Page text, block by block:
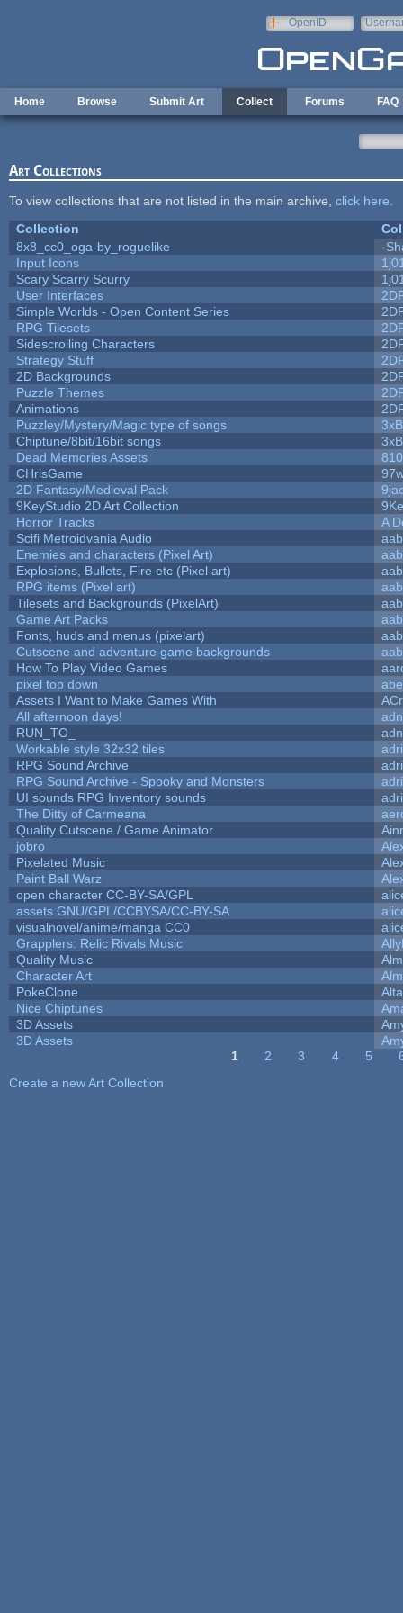
OpenID
Home Browse Submit Art Collect Forums FAQ
Art Collections
To view collections that are not listed in the main archive, click here
Collection
8x8_cc0_oga-by_roguelike
-
Input Icons
Scary Scarry Scurry
User Interfaces
Simple Worlds - Open Content Series
RPG Tilesets
Sidescrolling Characters
Strategy Stuff
2D Backgrounds
Puzzle Themes
Animations
Puzzley/Mystery/Magic type of songs
Chiptune/8bit/16bit songs
Dead Memories Assets
810
CHrisGame
2D Fantasy/Medieval Pack
9KeyStudio 2D Art Collection
Horror Tracks
A
Scifi Metroidvania Audio
aab
Enemies and characters (Pixel Art)
aab
Explosions, Bullets, Fire etc (Pixel art)
aab
RPG items (Pixel art)
aab
Tilesets and Backgrounds (PixelArt)
aab
Game Art Packs
aab
Fonts, huds and menus (pixelart)
aab
Cutscene and adventure game backgrounds
aab
How To Play Video Games
pixel top down
Assets I Want to Make Games With
All afternoon days!
RUN_TO_
Workable style 32x32 tiles
RPG Sound Archive
RPG Sound Archive - Spooky and Monsters
UI sounds RPG Inventory sounds
The Ditty of Carmeana
Quality Cutscene / Game Animator
jobro
Pixelated Music
Paint Ball Warz
open character CC-BY-SA/GPL
assets GNU/GPL/CCBYSA/CC-BY-SA
visualnovel/anime/manga CC0
Grapplers: Relic Rivals Music
Quality Music
Character Art
PokeClone
Alta
Nice Chiptunes
3D Assets
3D Assets
1 2 3 4 5
Create a new Art Collection